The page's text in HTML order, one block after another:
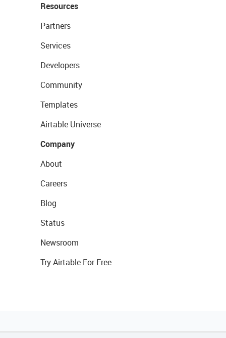
Resources
Partners
Services
Developers
Community
Templates
Airtable Universe
Company
About
Careers
Blog
Status
Newsroom
Try Airtable For Free